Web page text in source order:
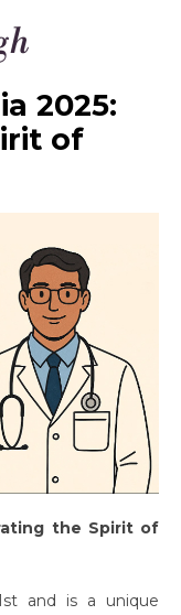
2025:
of
the Spirit of
and is a unique